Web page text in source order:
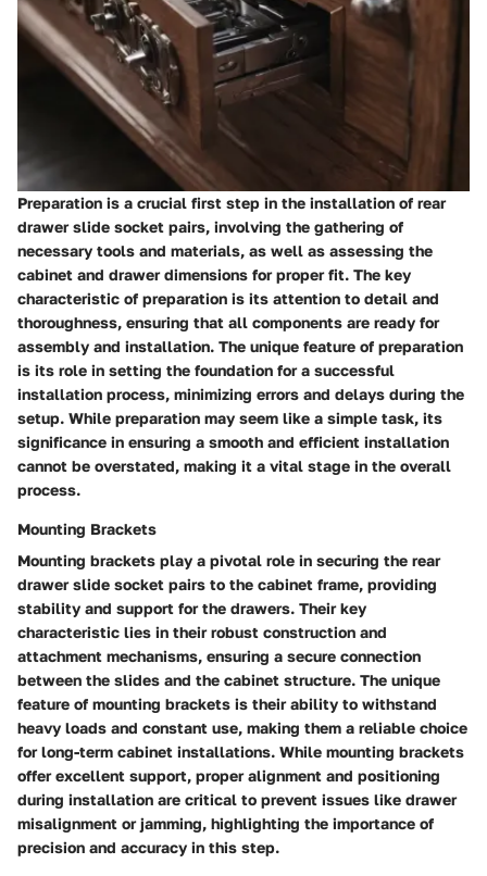
Preparation is a crucial first step in the installation of rear
drawer slide socket pairs, involving the gathering of
necessary tools and materials, as well as assessing the
cabinet and drawer dimensions for proper fit. The key
characteristic of preparation is its attention to detail and
thoroughness, ensuring that all components are ready for
assembly and installation. The unique feature of preparation
is its role in setting the foundation for a successful
installation process, minimizing errors and delays during the
setup. While preparation may seem like a simple task, its
significance in ensuring a smooth and efficient installation
cannot be overstated, making it a vital stage in the overall
process.
Mounting Brackets
Mounting brackets play a pivotal role in securing the rear
drawer slide socket pairs to the cabinet frame, providing
stability and support for the drawers. Their key
characteristic lies in their robust construction and
attachment mechanisms, ensuring a secure connection
between the slides and the cabinet structure. The unique
feature of mounting brackets is their ability to withstand
heavy loads and constant use, making them a reliable choice
for long-term cabinet installations. While mounting brackets
offer excellent support, proper alignment and positioning
during installation are critical to prevent issues like drawer
misalignment or jamming, highlighting the importance of
precision and accuracy in this step.